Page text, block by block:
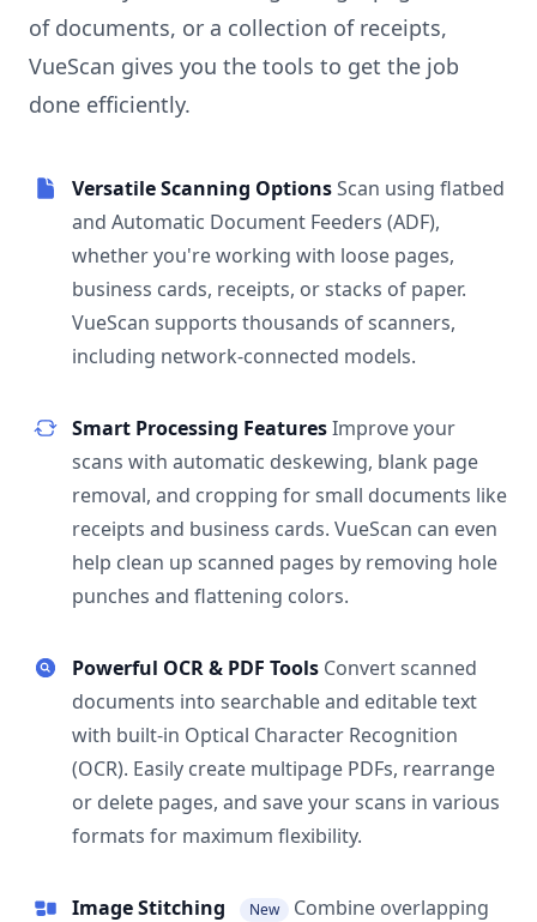
of documents, or a collection of receipts,
VueScan gives you the tools to get the job
done efficiently.
Versatile Scanning OptionsScan using flatbed
and Automatic Document Feeders (ADF),
whether you're working with loose pages,
business cards, receipts, or stacks of paper.
VueScan supports thousands of scanners,
including network-connected models.
Smart Processing FeaturesImprove your
scans with automatic deskewing, blank page
removal, and cropping for small documents like
receipts and business cards. VueScan can even
help clean up scanned pages by removing hole
punches and flattening colors.
Powerful OCR & PDF Tools Convert scanned
documents into searchable and editable text
with built-in Optical Character Recognition
(OCR). Easily create multipage PDFs, rearrange
or delete pages, and save your scans in various
formats for maximum flexibility.
Image Stitching New
Combine overlapping